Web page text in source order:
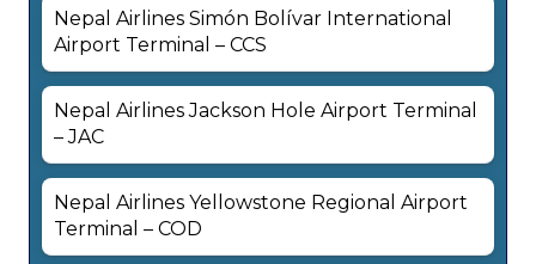
Nepal Airlines Simón Bolívar International
Airport Terminal – CCS
Nepal Airlines Jackson Hole Airport Terminal
– JAC
Nepal Airlines Yellowstone Regional Airport
Terminal – COD